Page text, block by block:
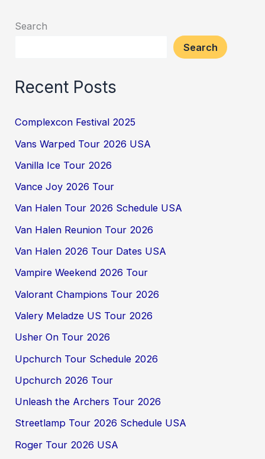
Search
Search
Recent Posts
Complexcon Festival 2025
Vans Warped Tour 2026 USA
Vanilla Ice Tour 2026
Vance Joy 2026 Tour
Van Halen Tour 2026 Schedule USA
Van Halen Reunion Tour 2026
Van Halen 2026 Tour Dates USA
Vampire Weekend 2026 Tour
Valorant Champions Tour 2026
Valery Meladze US Tour 2026
Usher On Tour 2026
Upchurch Tour Schedule 2026
Upchurch 2026 Tour
Unleash the Archers Tour 2026
Streetlamp Tour 2026 Schedule USA
Roger Tour 2026 USA